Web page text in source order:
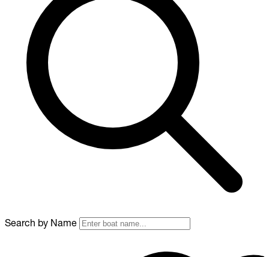
Search by Name